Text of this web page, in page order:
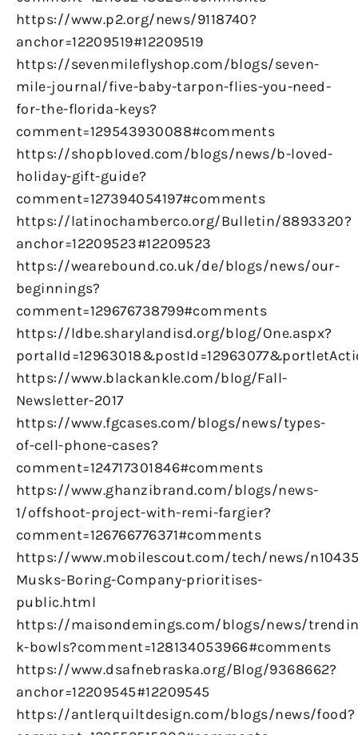
https://www.p2.org/news/9118740?
anchor=12209519#12209519
https://sevenmileflyshop.com/blogs/seven-
mile-journal/five-baby-tarpon-flies-you-need-
for-the-florida-keys?
comment=129543930088#comments
https://shopbloved.com/blogs/news/b-loved-
holiday-gift-guide?
comment=127394054197#comments
https://latinochamberco.org/Bulletin/8893320?
anchor=12209523#12209523
https://wearebound.co.uk/de/blogs/news/our-
beginnings?
comment=129676738799#comments
https://ldbe.sharylandisd.org/blog/One.aspx?
https://www.blackankle.com/blog/Fall-
Newsletter-2017
https://www.fgcases.com/blogs/news/types-
of-cell-phone-cases?
comment=124717301846#comments
https://www.ghanzibrand.com/blogs/news-
1/offshoot-project-with-remi-fargier?
comment=126766776371#comments
https://www.mobilescout.com/tech/news/
Musks-Boring-Company-prioritises-
public.html
https://maisondemings.com/blogs/news/
k-bowls?comment=128134053966#comments
https://www.dsafnebraska.org/Blog/9368662?
anchor=12209545#12209545
https://antlerquiltdesign.com/blogs/news/food?